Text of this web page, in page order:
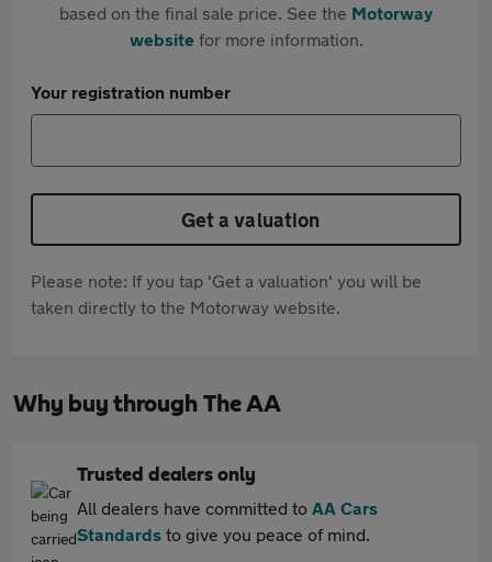
based on the final sale price. See the Motorway
websitefor more information.
Your registration number
Get a valuation
Please note: If you tap 'Get a valuation' you will be
taken directly to the Motorway website.
Why buy through The AA
Trusted dealers only
All dealers have committed to AA Cars
Standards to give you peace of mind.